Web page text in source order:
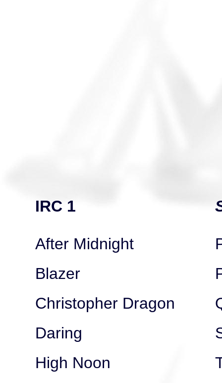
IRC 1
After Midnight
Blazer
Christopher Dragon
Daring
High Noon